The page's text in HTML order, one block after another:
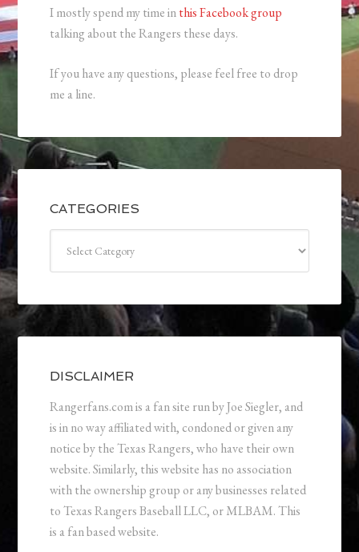
I mostly spend my time inthis Facebook group
talking about the Rangers these days.
If you have any questions, please feel free to drop
me a line.
CATEGORIES
DISCLAIMER
Rangerfans.com is a fan site run by Joe Siegler, and
is in no way affiliated with, condoned or given any
notice by the Texas Rangers, who have their own
website. Similarly, this website has no association
with the ownership group or any businesses related
to Texas Rangers Baseball LLC, or MLBAM. This
is a fan based website.